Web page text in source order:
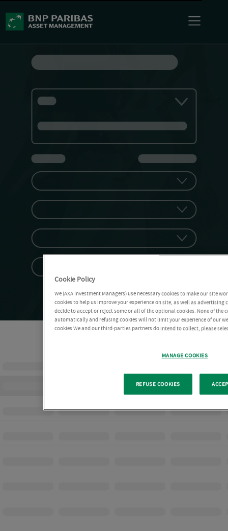
Cookie Policy
We (AXA Investment Managers) use necessary cookies to make our site
cookies to help us improve your experience on site, as well as
decide to accept or reject some or all of the optional cookies. None of
automatically and refusing cookies will not limit your experience of our
cookies We and our third-parties partners do intend to collect, please
MANAGE COOKIES
REFUSE COOKIES